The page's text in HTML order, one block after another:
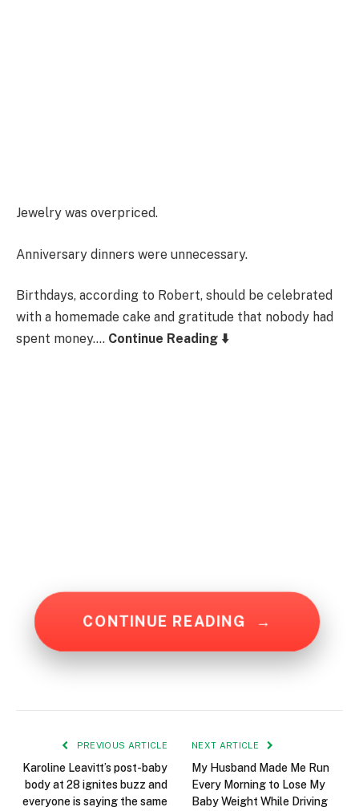
Jewelry was overpriced.
Anniversary dinners were unnecessary.
Birthdays, according to Robert, should be celebrated
with a homemade cake and gratitude that nobody had
spent money…. Continue Reading ⬇️
CONTINUE READING →
PREVIOUS ARTICLE
Karoline Leavitt’s post-baby
body at 28 ignites buzz and
everyone is saying the same
NEXT ARTICLE
My Husband Made Me Run
Every Morning to Lose My
Baby Weight While Driving